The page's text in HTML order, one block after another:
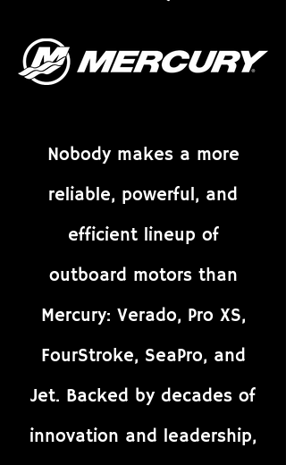
Nobody makes a more
reliable, powerful, and
efficient lineup of
outboard motors than
Mercury: Verado, Pro XS,
FourStroke, SeaPro, and
Jet. Backed by decades of
innovation and leadership,